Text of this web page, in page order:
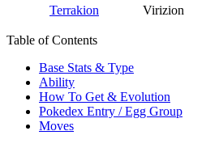
Terrakion Virizion
Table of Contents
Base Stats & Type
Ability
How To Get & Evolution
Pokedex Entry / Egg Group
Moves